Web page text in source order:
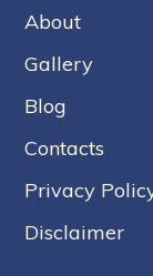
About
Gallery
Blog
Contacts
Privacy
Disclaimer